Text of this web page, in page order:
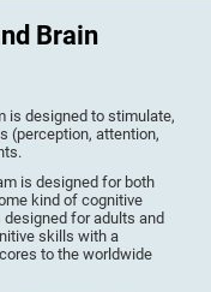
Brain
is designed to stimulate,
(perception, attention,
is designed for both
kind of cognitive
designed for adults and
skills with a
to the worldwide